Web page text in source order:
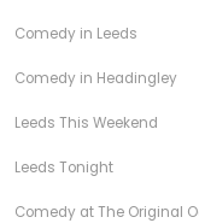
Comedy in Leeds
Comedy in Headingley
Leeds This Weekend
Leeds Tonight
Comedy at The Original